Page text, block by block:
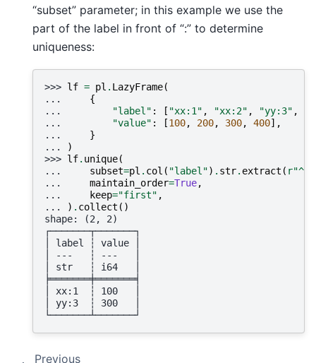
“subset” parameter; in this example we use the
part of the label in front of “:” to determine
uniqueness:
>>> lf = pl . LazyFrame(
...
{
...
"label" : [ "xx:1" , "xx:2" , "yy:3" ,
...
"value" : [100, 200, 300, 400],
...
}
...
)
>>> lf. unique(
...
subset=pl . col ( "label") . str. extract ( r
...
maintain_order=True,
...
keep="first" ,
...
) . collect ()
shape: (2, 2)
┌───────┬───────┐
│ label ┆ value │
│ ---   ┆ ---   │
│ str   ┆ i64   │
╞═══════╪═══════╡
│ xx:1  ┆ 100   │
│ yy:3  ┆ 300   │
└───────┴───────┘
Previous